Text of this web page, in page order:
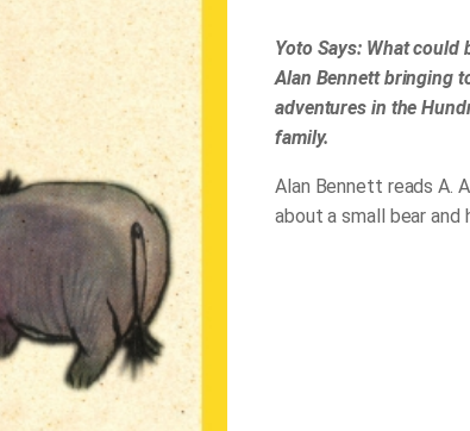
quantity
Yoto Says: What could
Alan Bennett bringing
adventures in the
family.
Alan Bennett reads A.
about a small bear and